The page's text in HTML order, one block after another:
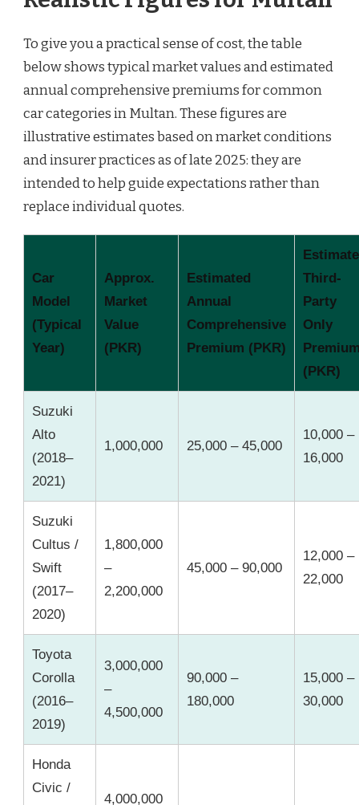
To give you a practical sense of cost, the table
below shows typical market values and estimated
annual comprehensive premiums for common
car categories in Multan. These figures are
illustrative estimates based on market conditions
and insurer practices as of late 2025: they are
intended to help guide expectations rather than
replace individual quotes.
Car
Model
(Typical
Year)
Approx.
Market
Value
(PKR)
Estimated
Annual
Comprehensive
Premium (PKR)
Third-
Party
Only
(PKR)
Suzuki
Alto
(2018–
2021)
1,000,000 25,000 – 45,000
10,000 –
16,000
Suzuki
Cultus /
Swift
(2017–
2020)
1,800,000
–
2,200,000
45,000 – 90,000
12,000 –
22,000
Toyota
Corolla
(2016–
2019)
3,000,000
–
4,500,000
90,000 –
180,000
15,000 –
30,000
Honda
Civic /
4,000,000